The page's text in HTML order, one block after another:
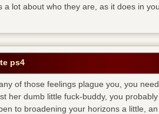
a lot about who they are, as it does in
ps4
of those feelings plague you, you
her dumb little fuck-buddy, you
to broadening your horizons a little,